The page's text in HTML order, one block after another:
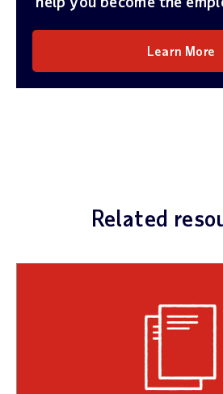
Learn More
Related